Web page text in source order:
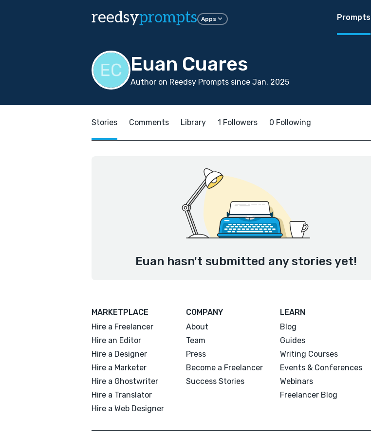
reedsyprompts Apps Prompts
Euan Cuares
Author on Reedsy Prompts since Jan, 2025
Stories Comments Library 1 Followers 0 Following
Euan hasn't submitted any stories yet!
MARKETPLACE
Hire a Freelancer
Hire an Editor
Hire a Designer
Hire a Marketer
Hire a Ghostwriter
Hire a Translator
Hire a Web Designer
COMPANY
About
Team
Press
Become a Freelancer
Success Stories
LEARN
Blog
Guides
Writing Courses
Events & Conferences
Webinars
Freelancer Blog